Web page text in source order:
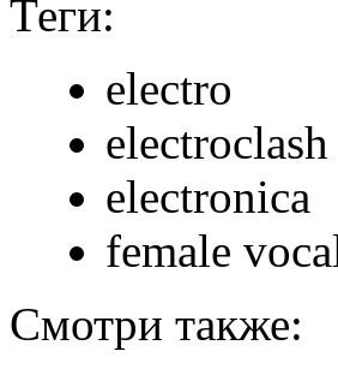
Теги:
electro
electroclash
electronica
female
Смотри также: